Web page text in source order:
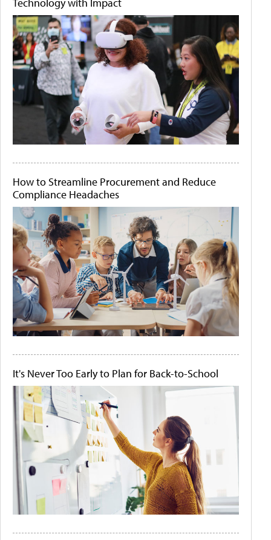
Technology with Impact
How to Streamline Procurement and Reduce
Compliance Headaches
It's Never Too Early to Plan for Back-to-School